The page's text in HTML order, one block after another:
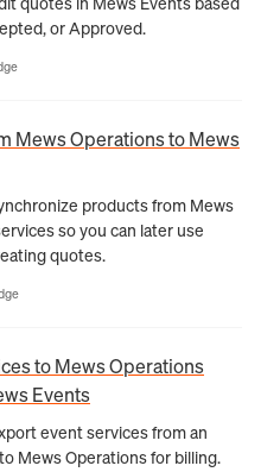
or Approved.
Mews Operations to Mews
products from Mews
so you can later use
quotes.
to Mews Operations
Events
event services from an
Mews Operations for billing.